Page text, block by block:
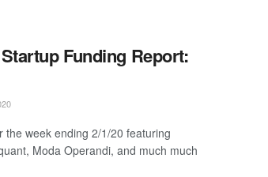
Funding Report:
week ending 2/1/20 featuring
Moda Operandi, and much much